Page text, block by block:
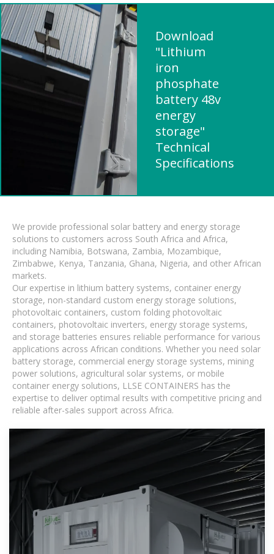
Download
"Lithium
iron
phosphate
battery 48v
energy
storage"
Technical
Specifications
We provide professional solar battery and energy storage
solutions to customers across South Africa and Africa,
including Namibia, Botswana, Zambia, Mozambique,
Zimbabwe, Kenya, Tanzania, Ghana, Nigeria, and other African
markets.
Our expertise in lithium battery systems, container energy
storage, non-standard custom energy storage solutions,
photovoltaic containers, custom folding photovoltaic
containers, photovoltaic inverters, energy storage systems,
and storage batteries ensures reliable performance for various
applications across African conditions. Whether you need solar
battery storage, commercial energy storage systems, mining
power solutions, agricultural solar systems, or mobile
container energy solutions, LLSE CONTAINERS has the
expertise to deliver optimal results with competitive pricing and
reliable after-sales support across Africa.